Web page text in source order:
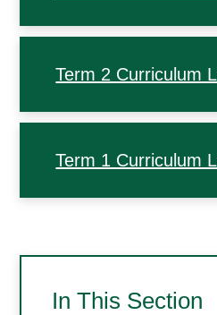
Term 2 Curriculum
Term 1 Curriculum
In This Section